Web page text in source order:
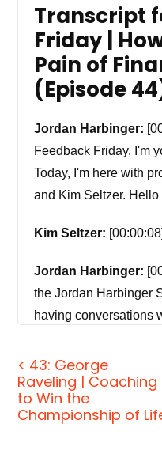
Transcript
Friday |
Pain of
(Episode
Jordan Harbinger:
Feedback Friday. I'm
Today, I'm here with
and Kim Seltzer. Hello
Kim Seltzer:
Jordan Harbinger:
the Jordan Harbinger
having conversations
experiences and
every time weird,
whole point is we
insights to you, right?
< 43: George
Raveling | Coaching
to Win the
Championship of